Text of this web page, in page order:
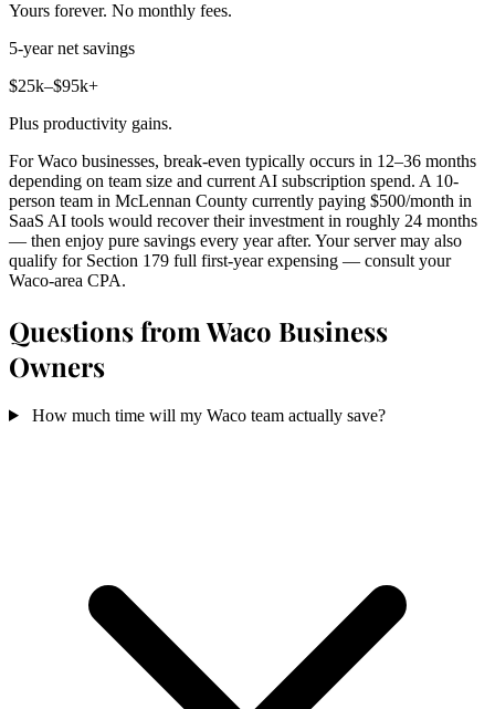
Yours forever. No monthly fees.
5-year net savings
$25k–$95k+
Plus productivity gains.
For Waco businesses, break-even typically occurs in 12–36 months
depending on team size and current AI subscription spend. A 10-
person team in McLennan County currently paying $500/month in
SaaS AI tools would recover their investment in roughly 24 months
— then enjoy pure savings every year after. Your server may also
qualify for Section 179 full first-year expensing — consult your
Waco-area CPA.
Questions from Waco Business
Owners
How much time will my Waco team actually save?